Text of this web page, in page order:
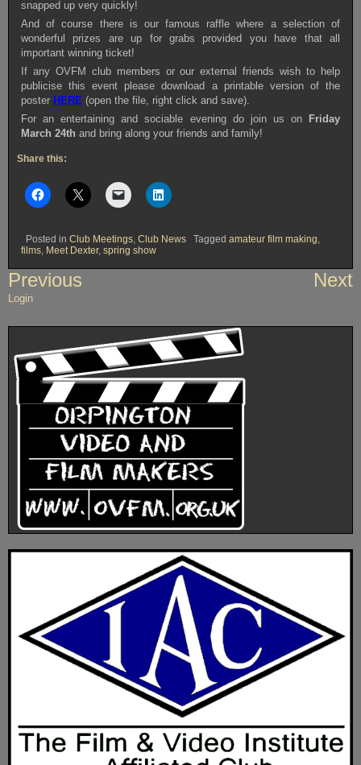
snapped up very quickly!
And of course there is our famous raffle where a selection of
wonderful prizes are up for grabs provided you have that all
important winning ticket!
If any OVFM club members or our external friends wish to help
publicise this event please download a printable version of the
poster HERE (open the file, right click and save).
For an entertaining and sociable evening do join us on
Friday
March 24th and bring along your friends and family!
Share this:
Posted in Club Meetings, Club News Tagged amateur film making,
films, Meet Dexter, spring show
Post
navigation
Previous Next
Login